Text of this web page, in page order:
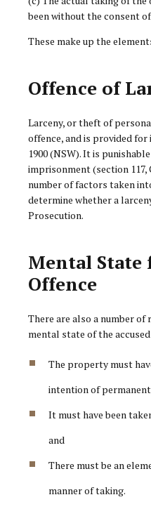
been without the consent
These make up the
Offence of
Larceny, or theft of
offence, and is provided for
1900 (NSW). It is
imprisonment (section 117,
number of factors taken
determine whether a
Prosecution.
Mental State
Offence
There are also a number
mental state of the
The property must
intention of
It must have been
and
There must be an
manner of taking.